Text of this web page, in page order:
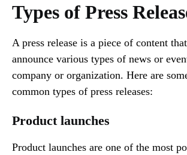
Types of Press
A press release is a piece of content
announce various types of news or
company or organization. Here are
common types of press releases:
Product launches
Product launches are one of the most